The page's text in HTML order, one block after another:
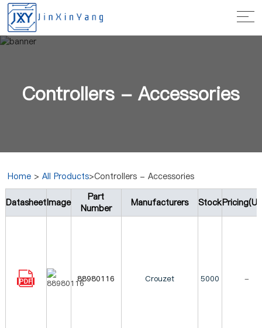
Controllers - Accessories
Home >All Products>Controllers - Accessories
DatasheetImage
Part
Number
Manufacturers Stock
88980116 Crouzet 5000 -